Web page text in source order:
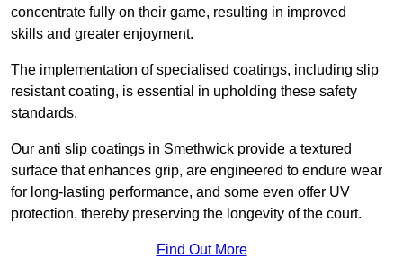
concentrate fully on their game, resulting in improved
skills and greater enjoyment.
The implementation of specialised coatings, including slip
resistant coating, is essential in upholding these safety
standards.
Our anti slip coatings in Smethwick provide a textured
surface that enhances grip, are engineered to endure wear
for long-lasting performance, and some even offer UV
protection, thereby preserving the longevity of the court.
Find Out More